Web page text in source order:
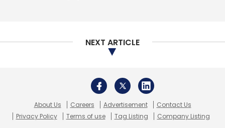
NEXT ARTICLE
About Us Careers Advertisement
Contact Us
Privacy Policy
Terms of use Tag Listing Company Listing